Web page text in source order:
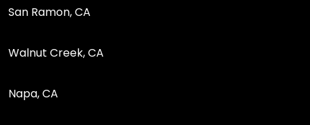
San Ramon, CA
Walnut Creek, CA
Napa, CA